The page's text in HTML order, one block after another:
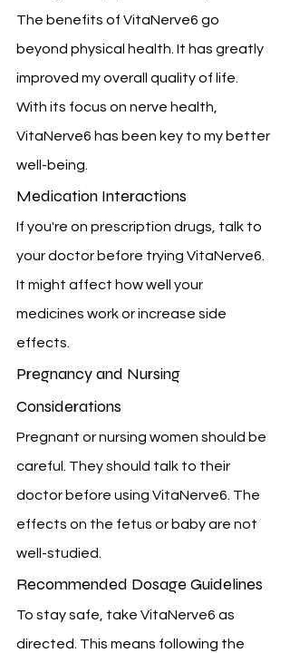
The benefits of VitaNerve6 go
beyond physical health. It has greatly
improved my overall quality of life.
With its focus on nerve health,
VitaNerve6 has been key to my better
well-being.
Medication Interactions
If you're on prescription drugs, talk to
your doctor before trying VitaNerve6.
It might affect how well your
medicines work or increase side
effects.
Pregnancy and Nursing
Considerations
Pregnant or nursing women should be
careful. They should talk to their
doctor before using VitaNerve6. The
effects on the fetus or baby are not
well-studied.
Recommended Dosage Guidelines
To stay safe, take VitaNerve6 as
directed. This means following the